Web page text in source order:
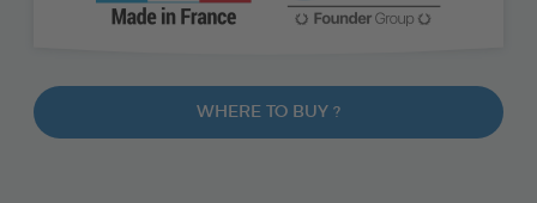
WHERE TO BUY ?